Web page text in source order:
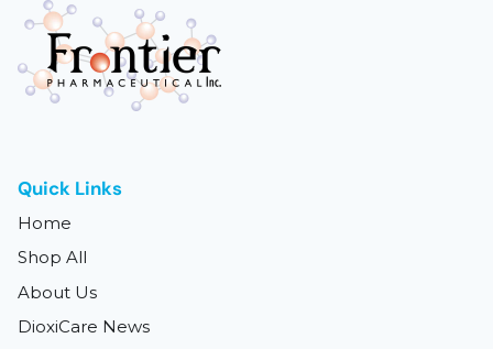
Quick Links
Home
Shop All
About Us
DioxiCare News